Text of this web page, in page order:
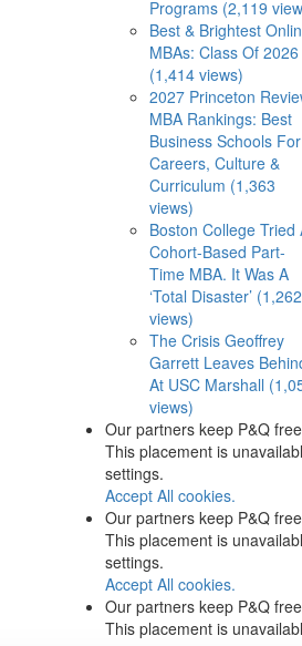
Programs (2,119
Best & Brightest
MBAs: Class Of 2026
(1,414 views)
2027 Princeton
MBA Rankings: Best
Business Schools For
Careers, Culture &
Curriculum (1,363
views)
Boston College Tried
Cohort-Based Part-
Time MBA. It Was A
‘Total Disaster’ (1,262
views)
The Crisis Geoffrey
Garrett Leaves
At USC Marshall
views)
Our partners keep P&Q free
This placement is
settings.
Accept All cookies.
Our partners keep P&Q free
This placement is
settings.
Accept All cookies.
Our partners keep P&Q free
This placement is